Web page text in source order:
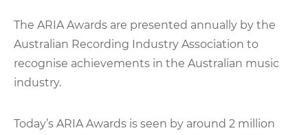
The ARIA Awards are presented annually by the
Australian Recording Industry Association to
recognise achievements in the Australian music
industry.
Today’s ARIA Awards is seen by around 2 million